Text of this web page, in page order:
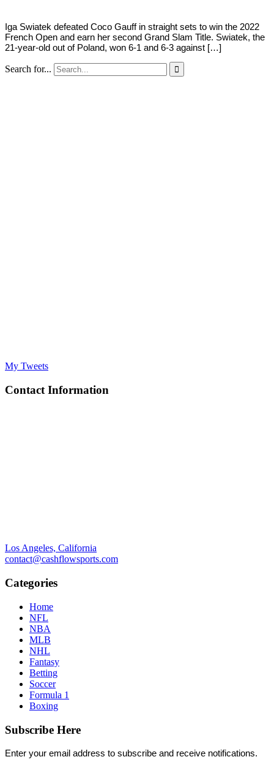
Iga Swiatek defeated Coco Gauff in straight sets to win the 2022
French Open and earn her second Grand Slam Title. Swiatek, the
21-year-old out of Poland, won 6-1 and 6-3 against […]
Search for... 
My Tweets
Contact Information
Los Angeles, California
contact@cashflowsports.com
Categories
Home
NFL
NBA
MLB
NHL
Fantasy
Betting
Soccer
Formula 1
Boxing
Subscribe Here
Enter your email address to subscribe and receive notifications.